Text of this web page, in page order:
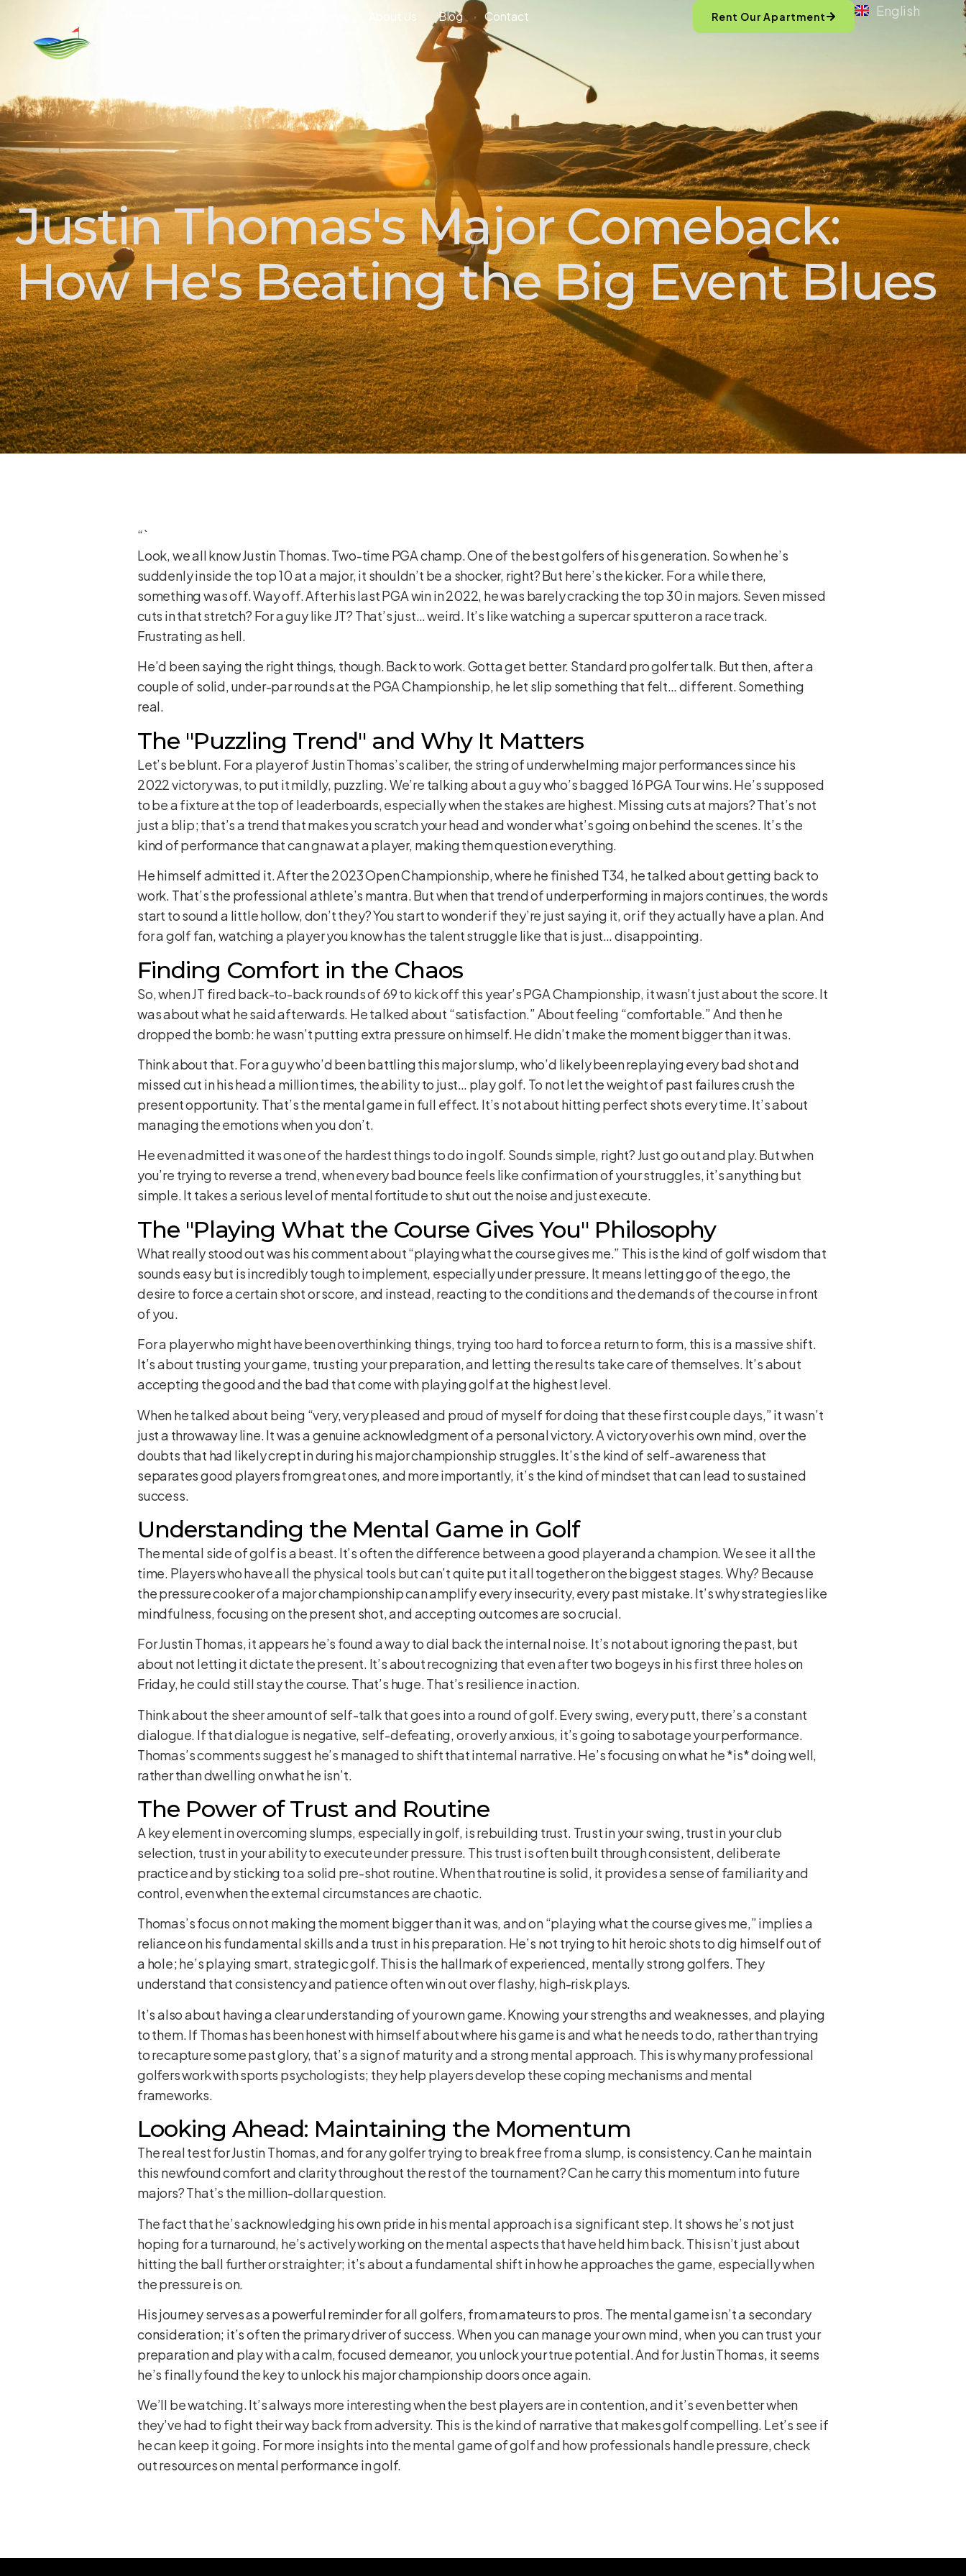
About Us Blog Contact Rent Our Apartment English
Justin Thomas's Major Comeback:
How He's Beating the Big Event Blues
“`
Look, we all know Justin Thomas. Two-time PGA champ. One of the best golfers of his generation. So when he’s
suddenly inside the top 10 at a major, it shouldn’t be a shocker, right? But here’s the kicker. For a while there,
something was off. Way off. After his last PGA win in 2022, he was barely cracking the top 30 in majors. Seven missed
cuts in that stretch? For a guy like JT? That’s just… weird. It’s like watching a supercar sputter on a race track.
Frustrating as hell.
He’d been saying the right things, though. Back to work. Gotta get better. Standard pro golfer talk. But then, after a
couple of solid, under-par rounds at the PGA Championship, he let slip something that felt… different. Something
real.
The "Puzzling Trend" and Why It Matters
Let’s be blunt. For a player of Justin Thomas’s caliber, the string of underwhelming major performances since his
2022 victory was, to put it mildly, puzzling. We’re talking about a guy who’s bagged 16 PGA Tour wins. He’s supposed
to be a fixture at the top of leaderboards, especially when the stakes are highest. Missing cuts at majors? That’s not
just a blip; that’s a trend that makes you scratch your head and wonder what’s going on behind the scenes. It’s the
kind of performance that can gnaw at a player, making them question everything.
He himself admitted it. After the 2023 Open Championship, where he finished T34, he talked about getting back to
work. That’s the professional athlete’s mantra. But when that trend of underperforming in majors continues, the words
start to sound a little hollow, don’t they? You start to wonder if they’re just saying it, or if they actually have a plan. And
for a golf fan, watching a player you know has the talent struggle like that is just… disappointing.
Finding Comfort in the Chaos
So, when JT fired back-to-back rounds of 69 to kick off this year’s PGA Championship, it wasn’t just about the score. It
was about what he said afterwards. He talked about “satisfaction.” About feeling “comfortable.” And then he
dropped the bomb: he wasn’t putting extra pressure on himself. He didn’t make the moment bigger than it was.
Think about that. For a guy who’d been battling this major slump, who’d likely been replaying every bad shot and
missed cut in his head a million times, the ability to just… play golf. To not let the weight of past failures crush the
present opportunity. That’s the mental game in full effect. It’s not about hitting perfect shots every time. It’s about
managing the emotions when you don’t.
He even admitted it was one of the hardest things to do in golf. Sounds simple, right? Just go out and play. But when
you’re trying to reverse a trend, when every bad bounce feels like confirmation of your struggles, it’s anything but
simple. It takes a serious level of mental fortitude to shut out the noise and just execute.
The "Playing What the Course Gives You" Philosophy
What really stood out was his comment about “playing what the course gives me.” This is the kind of golf wisdom that
sounds easy but is incredibly tough to implement, especially under pressure. It means letting go of the ego, the
desire to force a certain shot or score, and instead, reacting to the conditions and the demands of the course in front
of you.
For a player who might have been overthinking things, trying too hard to force a return to form, this is a massive shift.
It’s about trusting your game, trusting your preparation, and letting the results take care of themselves. It’s about
accepting the good and the bad that come with playing golf at the highest level.
When he talked about being “very, very pleased and proud of myself for doing that these first couple days,” it wasn’t
just a throwaway line. It was a genuine acknowledgment of a personal victory. A victory over his own mind, over the
doubts that had likely crept in during his major championship struggles. It’s the kind of self-awareness that
separates good players from great ones, and more importantly, it’s the kind of mindset that can lead to sustained
success.
Understanding the Mental Game in Golf
The mental side of golf is a beast. It’s often the difference between a good player and a champion. We see it all the
time. Players who have all the physical tools but can’t quite put it all together on the biggest stages. Why? Because
the pressure cooker of a major championship can amplify every insecurity, every past mistake. It’s why strategies like
mindfulness, focusing on the present shot, and accepting outcomes are so crucial.
For Justin Thomas, it appears he’s found a way to dial back the internal noise. It’s not about ignoring the past, but
about not letting it dictate the present. It’s about recognizing that even after two bogeys in his first three holes on
Friday, he could still stay the course. That’s huge. That’s resilience in action.
Think about the sheer amount of self-talk that goes into a round of golf. Every swing, every putt, there’s a constant
dialogue. If that dialogue is negative, self-defeating, or overly anxious, it’s going to sabotage your performance.
Thomas’s comments suggest he’s managed to shift that internal narrative. He’s focusing on what he *is* doing well,
rather than dwelling on what he isn’t.
The Power of Trust and Routine
A key element in overcoming slumps, especially in golf, is rebuilding trust. Trust in your swing, trust in your club
selection, trust in your ability to execute under pressure. This trust is often built through consistent, deliberate
practice and by sticking to a solid pre-shot routine. When that routine is solid, it provides a sense of familiarity and
control, even when the external circumstances are chaotic.
Thomas’s focus on not making the moment bigger than it was, and on “playing what the course gives me,” implies a
reliance on his fundamental skills and a trust in his preparation. He’s not trying to hit heroic shots to dig himself out of
a hole; he’s playing smart, strategic golf. This is the hallmark of experienced, mentally strong golfers. They
understand that consistency and patience often win out over flashy, high-risk plays.
It’s also about having a clear understanding of your own game. Knowing your strengths and weaknesses, and playing
to them. If Thomas has been honest with himself about where his game is and what he needs to do, rather than trying
to recapture some past glory, that’s a sign of maturity and a strong mental approach. This is why many professional
golfers work with sports psychologists; they help players develop these coping mechanisms and mental
frameworks.
Looking Ahead: Maintaining the Momentum
The real test for Justin Thomas, and for any golfer trying to break free from a slump, is consistency. Can he maintain
this newfound comfort and clarity throughout the rest of the tournament? Can he carry this momentum into future
majors? That’s the million-dollar question.
The fact that he’s acknowledging his own pride in his mental approach is a significant step. It shows he’s not just
hoping for a turnaround, he’s actively working on the mental aspects that have held him back. This isn’t just about
hitting the ball further or straighter; it’s about a fundamental shift in how he approaches the game, especially when
the pressure is on.
His journey serves as a powerful reminder for all golfers, from amateurs to pros. The mental game isn’t a secondary
consideration; it’s often the primary driver of success. When you can manage your own mind, when you can trust your
preparation and play with a calm, focused demeanor, you unlock your true potential. And for Justin Thomas, it seems
he’s finally found the key to unlock his major championship doors once again.
We’ll be watching. It’s always more interesting when the best players are in contention, and it’s even better when
they’ve had to fight their way back from adversity. This is the kind of narrative that makes golf compelling. Let’s see if
he can keep it going. For more insights into the mental game of golf and how professionals handle pressure, check
out resources onmental performance in golf.